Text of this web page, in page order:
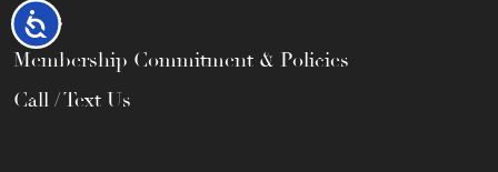
Accessibility
FAQs
Membership Commitment & Policies
Call / Text Us